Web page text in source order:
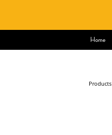
Home
Products